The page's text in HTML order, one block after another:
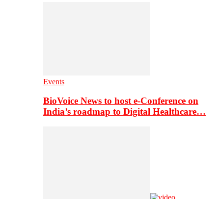
Events
BioVoice News to host e-Conference on
India’s roadmap to Digital Healthcare…